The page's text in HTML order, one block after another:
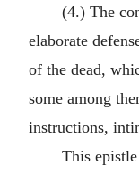
(4.) The
elaborate
of the dead,
some among
instructions,
This